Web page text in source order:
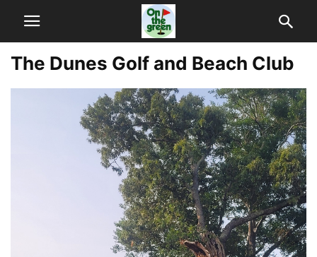
The Dunes Golf and Beach Club